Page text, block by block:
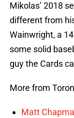
Mikolas’ 2018
different from
Wainwright, a
some solid
guy the Cards
More from
Matt